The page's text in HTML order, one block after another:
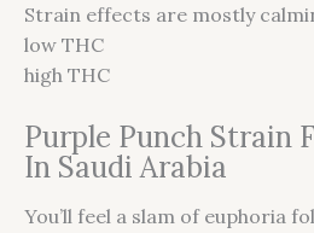
Strain effects are mostly
low THC
high THC
Purple Punch Strain
In Saudi Arabia
You’ll feel a slam of euphoria